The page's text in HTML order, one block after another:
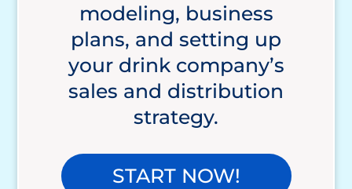
modeling, business
plans, and setting up
your drink company’s
sales and distribution
strategy.
START NOW!